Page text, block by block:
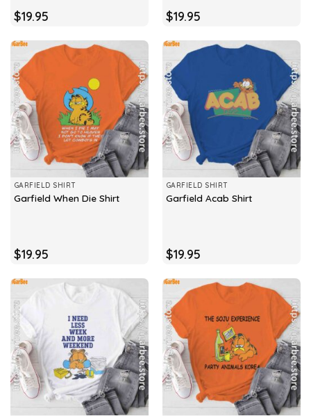
$19.95 $19.95
GARFIELD SHIRT
Garfield When Die Shirt
$19.95
GARFIELD SHIRT
Garfield Acab Shirt
$19.95